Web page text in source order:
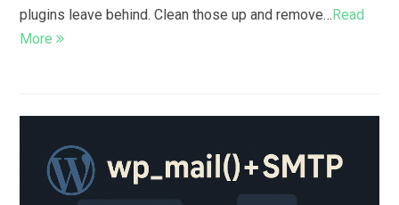
plugins leave behind. Clean those up and remove…Read
More